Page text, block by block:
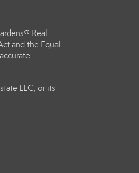
Real
and the Equal
LLC, or its